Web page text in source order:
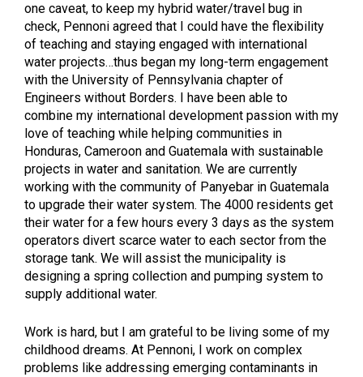
one caveat, to keep my hybrid water/travel bug in
check, Pennoni agreed that I could have the flexibility
of teaching and staying engaged with international
water projects…thus began my long-term engagement
with the University of Pennsylvania chapter of
Engineers without Borders. I have been able to
combine my international development passion with my
love of teaching while helping communities in
Honduras, Cameroon and Guatemala with sustainable
projects in water and sanitation. We are currently
working with the community of Panyebar in Guatemala
to upgrade their water system. The 4000 residents get
their water for a few hours every 3 days as the system
operators divert scarce water to each sector from the
storage tank. We will assist the municipality is
designing a spring collection and pumping system to
supply additional water.
Work is hard, but I am grateful to be living some of my
childhood dreams. At Pennoni, I work on complex
problems like addressing emerging contaminants in